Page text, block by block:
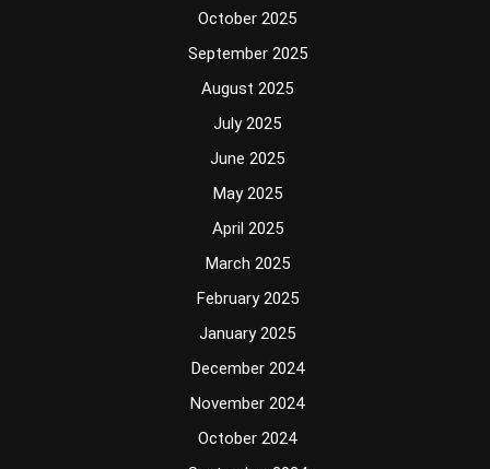
October 2025
September 2025
August 2025
July 2025
June 2025
May 2025
April 2025
March 2025
February 2025
January 2025
December 2024
November 2024
October 2024